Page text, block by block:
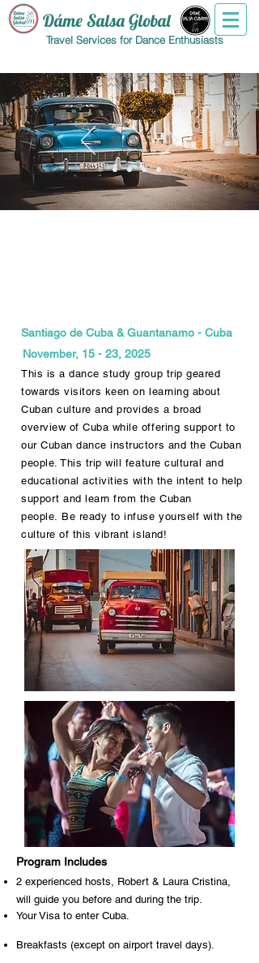
Dáme Salsa Global
Travel Services for Dance Enthusiasts
Santiago de Cuba & Guantanamo - Cuba
November, 15 - 23, 2025
This is a dance study group trip geared
towards visitors keen on learning about
Cuban culture and provides a broad
overview of Cuba while offering support to
our Cuban dance instructors and the Cuban
people. This trip will feature cultural and
educational activities with the intent to help
support and learn from the Cuban
people. Be ready to infuse yourself with the
culture of this vibrant island!
Program Includes
2 experienced hosts, Robert & Laura Cristina,
will guide you before and during the trip.
Your Visa to enter Cuba.
Breakfasts (except on airport travel days).